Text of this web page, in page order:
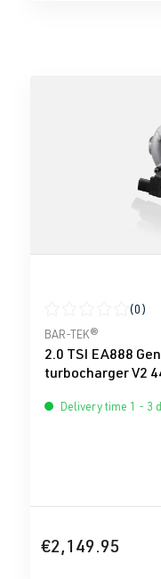
Average rating of 0
(0)
BAR-TEK®
2.0 TSI EA888
turbocharger V2
Delivery time 1 - 3
€2,149.95